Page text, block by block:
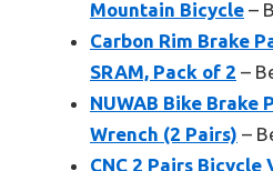
Mountain Bicycle –
Carbon Rim Brake
SRAM, Pack of 2 –
NUWAB Bike Brake
Wrench (2 Pairs) –
CNC 2 Pairs Bicycle